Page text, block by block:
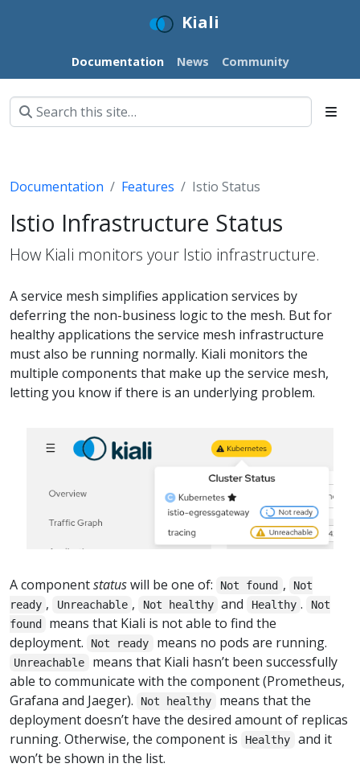
Kiali
Documentation News Community
Documentation Features Istio Status
Istio Infrastructure Status
How Kiali monitors your Istio infrastructure.
A service mesh simplifies application services by
deferring the non-business logic to the mesh. But for
healthy applications the service mesh infrastructure
must also be running normally. Kiali monitors the
multiple components that make up the service mesh,
letting you know if there is an underlying problem.
A componentstatuswill be one of: Not found ,
Not
ready , Unreachable , Not healthy and Healthy .
Not
found
means that Kiali is not able to find the
deployment.
Not ready means no pods are running.
Unreachable
means that Kiali hasn’t been successfully
able to communicate with the component (Prometheus,
Grafana and Jaeger).
Not healthy
means that the
deployment doesn’t have the desired amount of replicas
running. Otherwise, the component is
Healthy
and it
won’t be shown in the list.